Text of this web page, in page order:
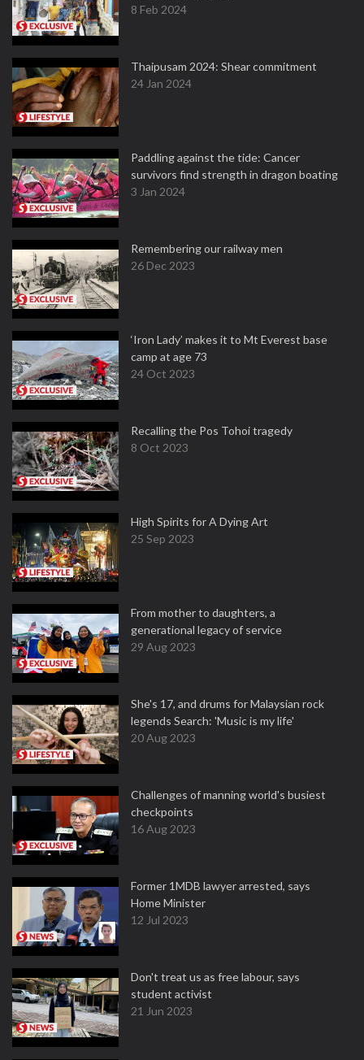
8 Feb 2024
Thaipusam 2024: Shear commitment
24 Jan 2024
Paddling against the tide: Cancer
survivors find strength in dragon boating
3 Jan 2024
Remembering our railway men
26 Dec 2023
‘Iron Lady’ makes it to Mt Everest base
camp at age 73
24 Oct 2023
Recalling the Pos Tohoi tragedy
8 Oct 2023
High Spirits for A Dying Art
25 Sep 2023
From mother to daughters, a
generational legacy of service
29 Aug 2023
She's 17, and drums for Malaysian rock
legends Search: 'Music is my life'
20 Aug 2023
Challenges of manning world's busiest
checkpoints
16 Aug 2023
Former 1MDB lawyer arrested, says
Home Minister
12 Jul 2023
Don't treat us as free labour, says
student activist
21 Jun 2023